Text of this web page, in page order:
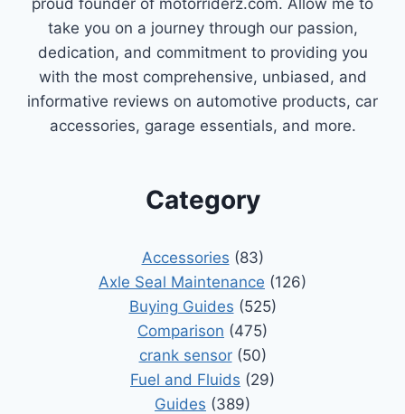
take you on a journey through our passion,
dedication, and commitment to providing you
with the most comprehensive, unbiased, and
informative reviews on automotive products, car
accessories, garage essentials, and more.
Category
Accessories (83)
Axle Seal Maintenance (126)
Buying Guides (525)
Comparison (475)
crank sensor(50)
Fuel and Fluids (29)
Guides (389)